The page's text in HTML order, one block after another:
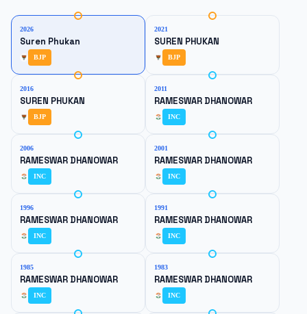
2026
Suren Phukan
BJP
2021
SUREN PHUKAN
BJP
2016
SUREN PHUKAN
BJP
2011
RAMESWAR DHANOWAR
INC
2006
RAMESWAR DHANOWAR
INC
2001
RAMESWAR DHANOWAR
INC
1996
RAMESWAR DHANOWAR
INC
1991
RAMESWAR DHANOWAR
INC
1985
RAMESWAR DHANOWAR
INC
1983
RAMESWAR DHANOWAR
INC